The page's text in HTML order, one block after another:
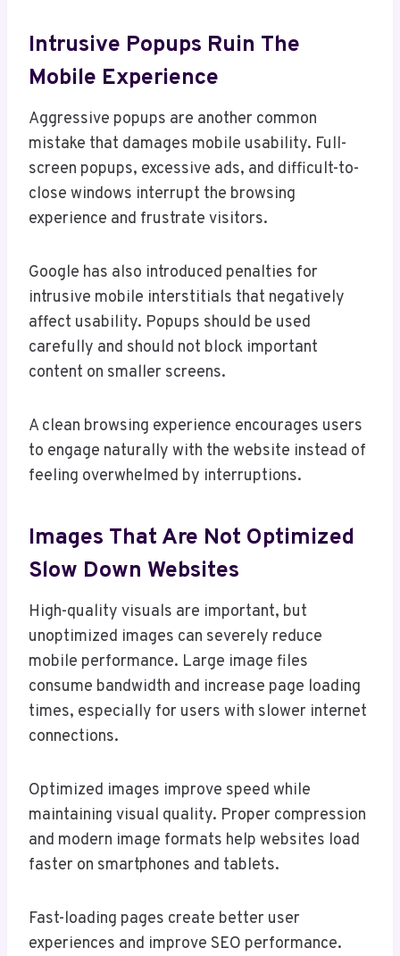
Intrusive Popups Ruin The
Mobile Experience
Aggressive popups are another common
mistake that damages mobile usability. Full-
screen popups, excessive ads, and difficult-to-
close windows interrupt the browsing
experience and frustrate visitors.
Google has also introduced penalties for
intrusive mobile interstitials that negatively
affect usability. Popups should be used
carefully and should not block important
content on smaller screens.
A clean browsing experience encourages users
to engage naturally with the website instead of
feeling overwhelmed by interruptions.
Images That Are Not Optimized
Slow Down Websites
High-quality visuals are important, but
unoptimized images can severely reduce
mobile performance. Large image files
consume bandwidth and increase page loading
times, especially for users with slower internet
connections.
Optimized images improve speed while
maintaining visual quality. Proper compression
and modern image formats help websites load
faster on smartphones and tablets.
Fast-loading pages create better user
experiences and improve SEO performance.